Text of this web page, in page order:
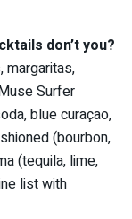
don’t you?
margaritas,
Surfer
blue curaçao,
(bourbon,
(tequila, lime,
list with